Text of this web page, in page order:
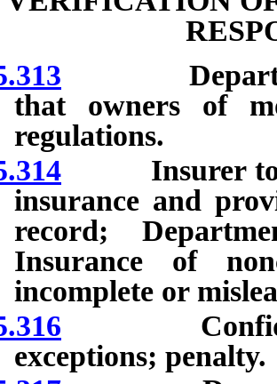
that owners of
regulations.
Insurer to
insurance and
record;
Insurance of
incomplete or
exceptions; penalty.